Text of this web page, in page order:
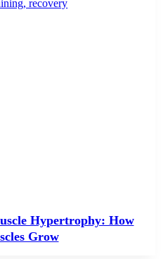
Hypertrophy: How
Grow